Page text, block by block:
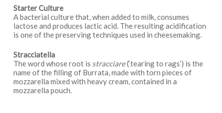
Starter Culture
A bacterial culture that, when added to milk, consumes
lactose and produces lactic acid. The resulting acidification
is one of the preserving techniques used in cheesemaking.
Stracciatella
The word whose root is stracciare(‘tearing to rags’) is the
name of the filling of Burrata, made with torn pieces of
mozzarella mixed with heavy cream, contained in a
mozzarella pouch.